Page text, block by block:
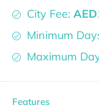
City Fee:
Minimum
Maximum
Features